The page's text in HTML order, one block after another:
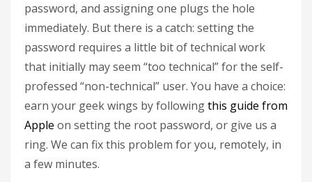
password, and assigning one plugs the hole
immediately. But there is a catch: setting the
password requires a little bit of technical work
that initially may seem “too technical” for the self-
professed “non-technical” user. You have a choice:
earn your geek wings by followingthis guide from
Apple on setting the root password, or give us a
ring. We can fix this problem for you, remotely, in
a few minutes.